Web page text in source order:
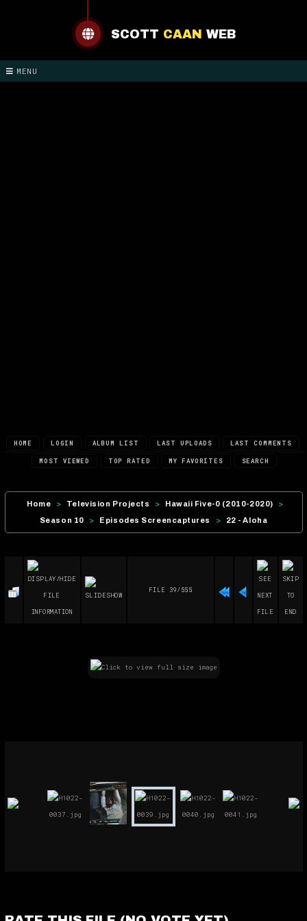
SCOTT CAAN WEB
MENU
HOME LOGIN ALBUM LIST LAST UPLOADS LAST COMMENTS
MOST VIEWED TOP RATED MY FAVORITES SEARCH
Home > Television Projects > Hawaii Five-0 (2010-2020)
>
Season 10
> Episodes Screencaptures > 22 - Aloha
FILE 39/555